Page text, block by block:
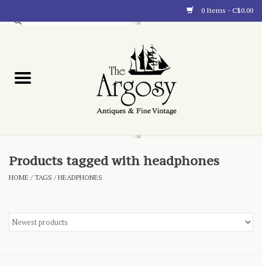
0 Items - C$0.00
Blog
Products tagged with headphones
HOME /TAGS /HEADPHONES